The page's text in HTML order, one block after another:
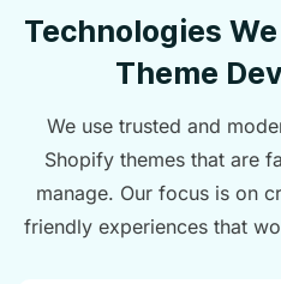
Technologies
Theme
We use trusted and
Shopify themes that are
manage. Our focus is on
friendly experiences that